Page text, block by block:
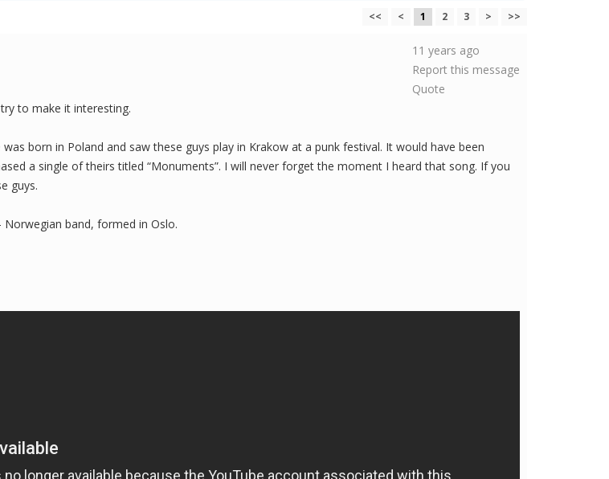
<< < 1 2 3 > >>
11 years ago
Report this message
Quote
to make it interesting.
born in Poland and saw these guys play in Krakow at a punk festival. It would have been
a single of theirs titled “Monuments”. I will never forget the moment I heard that song. If you
guys.
band, formed in Oslo.